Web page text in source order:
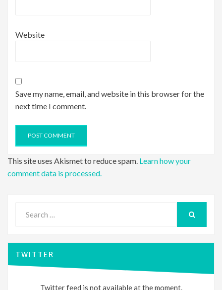
Website
Save my name, email, and website in this browser for the
next time I comment.
This site uses Akismet to reduce spam. Learn how your
comment data is processed.
for:
TWITTER
Twitter feed is not available at the moment.